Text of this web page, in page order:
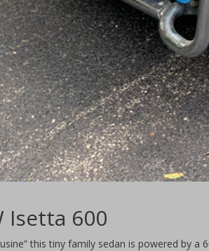
Isetta 600
this tiny family sedan is powered by